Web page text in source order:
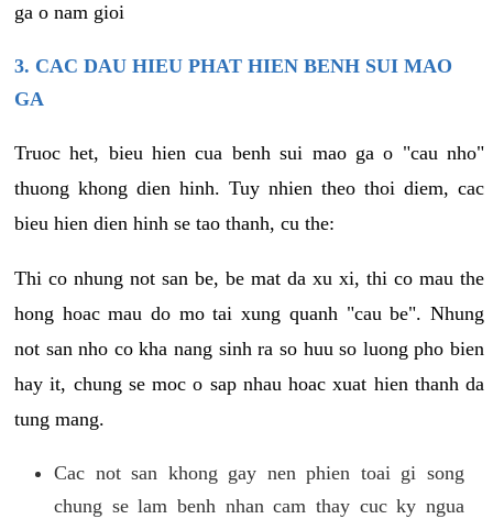
ga o nam gioi
3. CAC DAU HIEU PHAT HIEN BENH SUI MAO
GA
Truoc het, bieu hien cua benh sui mao ga o "cau nho"
thuong khong dien hinh. Tuy nhien theo thoi diem, cac
bieu hien dien hinh se tao thanh, cu the:
Thi co nhung not san be, be mat da xu xi, thi co mau the
hong hoac mau do mo tai xung quanh "cau be". Nhung
not san nho co kha nang sinh ra so huu so luong pho bien
hay it, chung se moc o sap nhau hoac xuat hien thanh da
tung mang.
Cac not san khong gay nen phien toai gi song
chung se lam benh nhan cam thay cuc ky ngua